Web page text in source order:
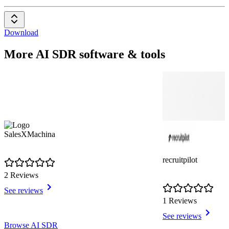
Download
More AI SDR software & tools
SalesXMachina
2 Reviews
See reviews
recruitpilot
1 Reviews
See reviews
Item
Browse AI SDR